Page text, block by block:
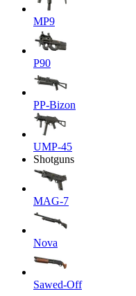
MP9
P90
PP-Bizon
UMP-45
Shotguns
MAG-7
Nova
Sawed-Off